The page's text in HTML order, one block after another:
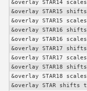
&overlay STAR14
&overlay STAR15
&overlay STAR15
&overlay STAR16
&overlay STAR16
&overlay STAR17
&overlay STAR17
&overlay STAR18
&overlay STAR18
&overlay STAR shifts